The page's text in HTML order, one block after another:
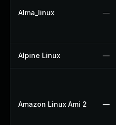
Alma_linux —
Alpine Linux —
Amazon Linux Ami 2 —